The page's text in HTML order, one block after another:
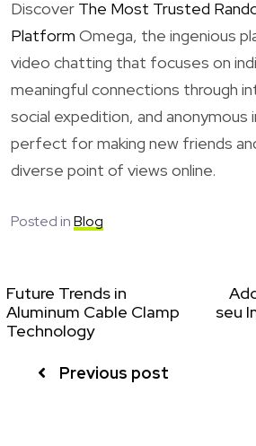
Discover The Most Trusted
Platform Omega, the ingenious
video chatting that focuses on
meaningful connections through
social expedition, and anonymous
perfect for making new friends
diverse point of views online.
Posted inBlog
Future Trends in
Aluminum Cable Clamp
Technology
Previous post
seu